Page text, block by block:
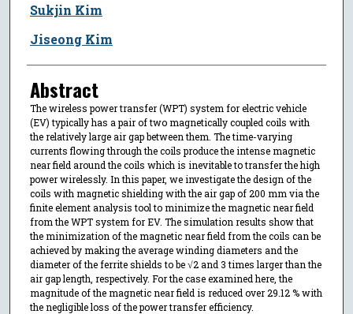
Sukjin Kim
Jiseong Kim
Abstract
The wireless power transfer (WPT) system for electric vehicle
(EV) typically has a pair of two magnetically coupled coils with
the relatively large air gap between them. The time-varying
currents flowing through the coils produce the intense magnetic
near field around the coils which is inevitable to transfer the high
power wirelessly. In this paper, we investigate the design of the
coils with magnetic shielding with the air gap of 200 mm via the
finite element analysis tool to minimize the magnetic near field
from the WPT system for EV. The simulation results show that
the minimization of the magnetic near field from the coils can be
achieved by making the average winding diameters and the
diameter of the ferrite shields to be √2 and 3 times larger than the
air gap length, respectively. For the case examined here, the
magnitude of the magnetic near field is reduced over 29.12 % with
the negligible loss of the power transfer efficiency.